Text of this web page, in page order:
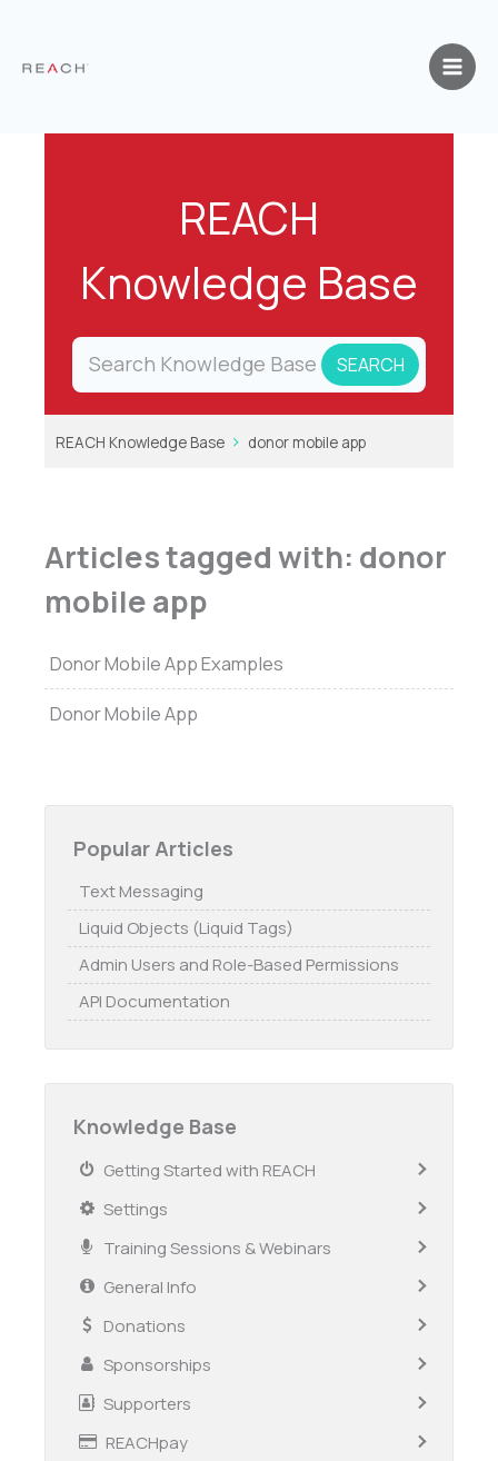
content
REACH
Knowledge Base
REACH Knowledge Base donor mobile app
Articles tagged with: donor
mobile app
Donor Mobile App Examples
Donor Mobile App
Popular Articles
Text Messaging
Liquid Objects (Liquid Tags)
Admin Users and Role-Based Permissions
API Documentation
Knowledge Base
Getting Started with REACH
Settings
Training Sessions & Webinars
General Info
Donations
Sponsorships
Supporters
REACHpay